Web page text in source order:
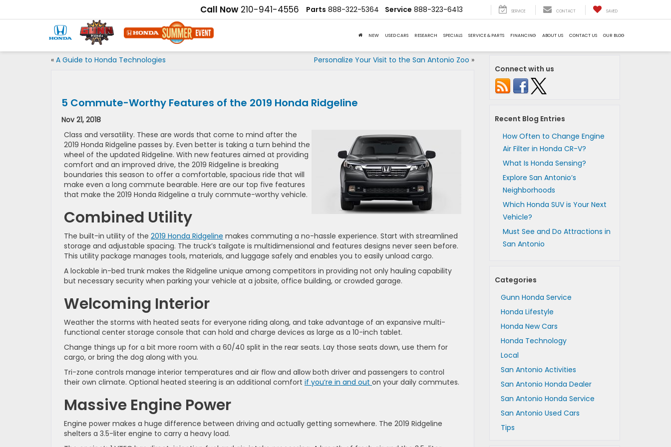
Call Now 210-941-4556 Parts 888-322-5364 Service 888-323-6413 SERVICE CONTACT SAVED
NEW USED CARS RESEARCH SPECIALS SERVICE & PARTS FINANCING ABOUT US CONTACT US OUR BLOG
« A Guide to Honda Technologies Personalize Your Visit to the San Antonio Zoo »
5 Commute-Worthy Features of the 2019 Honda Ridgeline
Nov 21, 2018
Class and versatility. These are words that come to mind after the
2019 Honda Ridgeline passes by. Even better is taking a turn behind the
wheel of the updated Ridgeline. With new features aimed at providing
comfort and an improved drive, the 2019 Ridgeline is breaking
boundaries this season to offer a comfortable, spacious ride that will
make even a long commute bearable. Here are our top five features
that make the 2019 Honda Ridgeline a truly commute-worthy vehicle.
Combined Utility
The built-in utility of the 2019 Honda Ridgeline makes commuting a no-hassle experience. Start with streamlined
storage and adjustable spacing. The truck’s tailgate is multidimensional and features designs never seen before.
This utility package manages tools, materials, and luggage safely and enables you to easily unload cargo.
A lockable in-bed trunk makes the Ridgeline unique among competitors in providing not only hauling capability
but necessary security when parking your vehicle at a jobsite, office building, or crowded garage.
Welcoming Interior
Weather the storms with heated seats for everyone riding along, and take advantage of an expansive multi-
functional center storage console that can hold and charge devices as large as a 10-inch tablet.
Change things up for a bit more room with a 60/40 split in the rear seats. Lay those seats down, use them for
cargo, or bring the dog along with you.
Tri-zone controls manage interior temperatures and air flow and allow both driver and passengers to control
their own climate. Optional heated steering is an additional comfort if you’re in and out on your daily commutes.
Massive Engine Power
Engine power makes a huge difference between driving and actually getting somewhere. The 2019 Ridgeline
shelters a 3.5-liter engine to carry a heavy load.
Connect with us
Recent Blog Entries
How Often to Change Engine
Air Filter in Honda CR-V?
What Is Honda Sensing?
Explore San Antonio’s
Neighborhoods
Which Honda SUV is Your Next
Vehicle?
Must See and Do Attractions in
San Antonio
Categories
Gunn Honda Service
Honda Lifestyle
Honda New Cars
Honda Technology
Local
San Antonio Activities
San Antonio Honda Dealer
San Antonio Honda Service
San Antonio Used Cars
Tips